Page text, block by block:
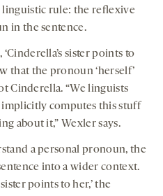
rule: the reflexive
in the sentence.
sister points to
that the pronoun ‘herself’
Cinderella. “We linguists
computes this stuff
about it,” Wexler says.
a personal pronoun, the
into a wider context.
points to her,’ the